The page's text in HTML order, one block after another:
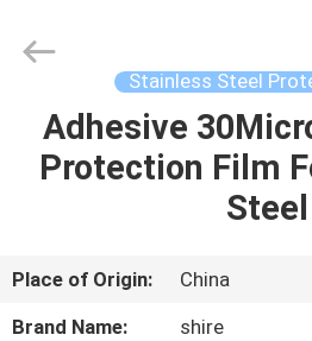
HOME
ABOUT
US
Rights
Stainless Steel
Adhesive
Protection Film
Steel
Place of Origin:
China
Brand Name:
shire